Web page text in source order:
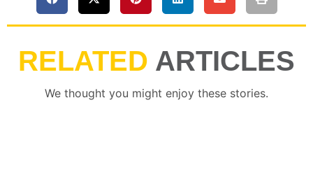
RELATED ARTICLES
We thought you might enjoy these stories.